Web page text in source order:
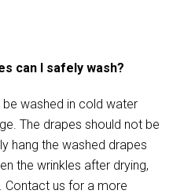
can I safely wash?
washed in cold water
The drapes should not be
hang the washed drapes
the wrinkles after drying,
Contact us for a more